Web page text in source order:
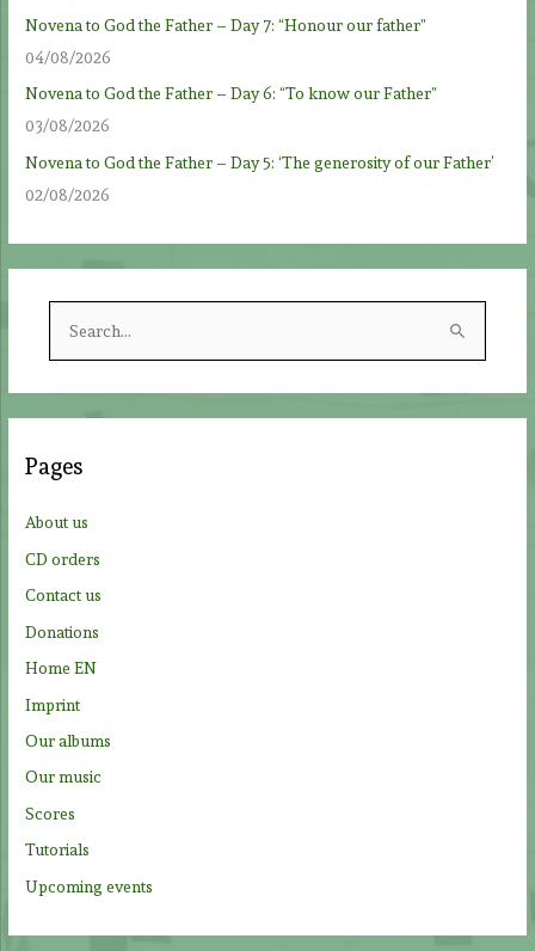
Novena to God the Father – Day 7: “Honour our father”
04/08/2026
Novena to God the Father – Day 6: “To know our Father”
03/08/2026
Novena to God the Father – Day 5: ‘The generosity of our Father’
02/08/2026
h
:
Pages
About us
CD orders
Contact us
Donations
Home EN
Imprint
Our albums
Our music
Scores
Tutorials
Upcoming events